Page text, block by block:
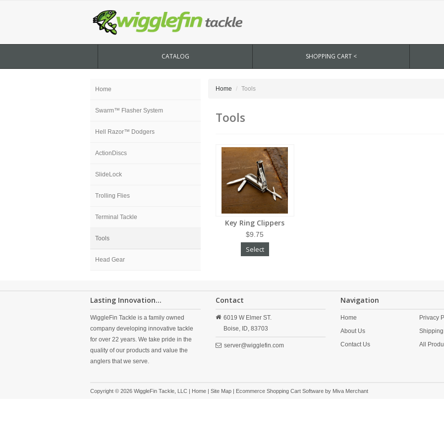
CATALOG SHOPPING CART <
Home
Swarm™ Flasher System
Hell Razor™ Dodgers
ActionDiscs
SlideLock
Trolling Flies
Terminal Tackle
Tools
Head Gear
Home Tools
Tools
Key Ring Clippers
$9.75
Select
Lasting Innovation...
WiggleFin Tackle is a family owned
company developing innovative tackle
for over 22 years. We take pride in the
quality of our products and value the
anglers that we serve.
Contact
6019 W Elmer ST.
Boise,
ID, 83703
server@wigglefin.com
Navigation
Home
About Us
Contact Us
Privacy
All
Copyright © 2026 WiggleFin Tackle, LLC | Home | Site Map | Ecommerce Shopping Cart Software by Miva Merchant